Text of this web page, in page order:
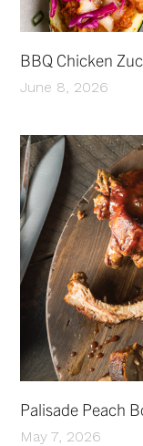
BBQ Chicken
June 8, 2026
Palisade Peach
May 7, 2026